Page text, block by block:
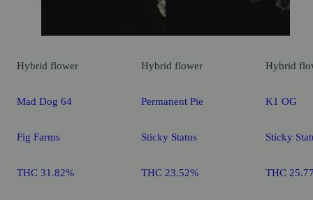
Hybrid flower
Mad Dog 64
Fig Farms
THC 31.82%
Hybrid flower
Permanent Pie
Sticky Status
THC 23.52%
Hybrid
K1 OG
Sticky
THC